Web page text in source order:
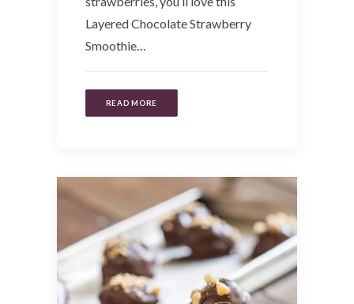
Layered Chocolate Strawberry
Smoothie…
READ MORE